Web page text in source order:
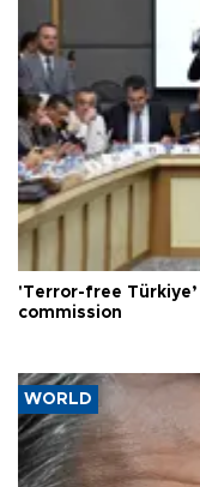
'Terror-free
commission
WORLD